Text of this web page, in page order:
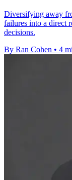
Diversifying away
failures into a direct
decisions.
By Ran Cohen • 4